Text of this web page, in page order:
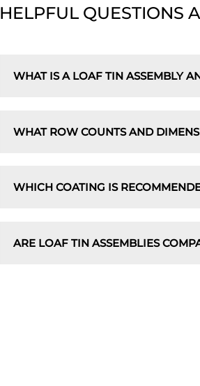
HELPFUL QUESTIONS
WHAT IS A LOAF TIN ASSEMBLY
WHAT ROW COUNTS AND
WHICH COATING IS
ARE LOAF TIN ASSEMBLIES